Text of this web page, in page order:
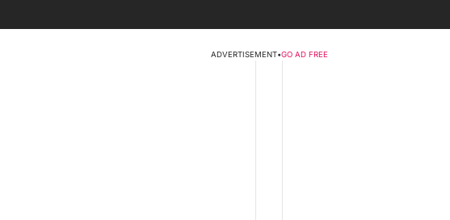
ADVERTISEMENT•GO AD FREE